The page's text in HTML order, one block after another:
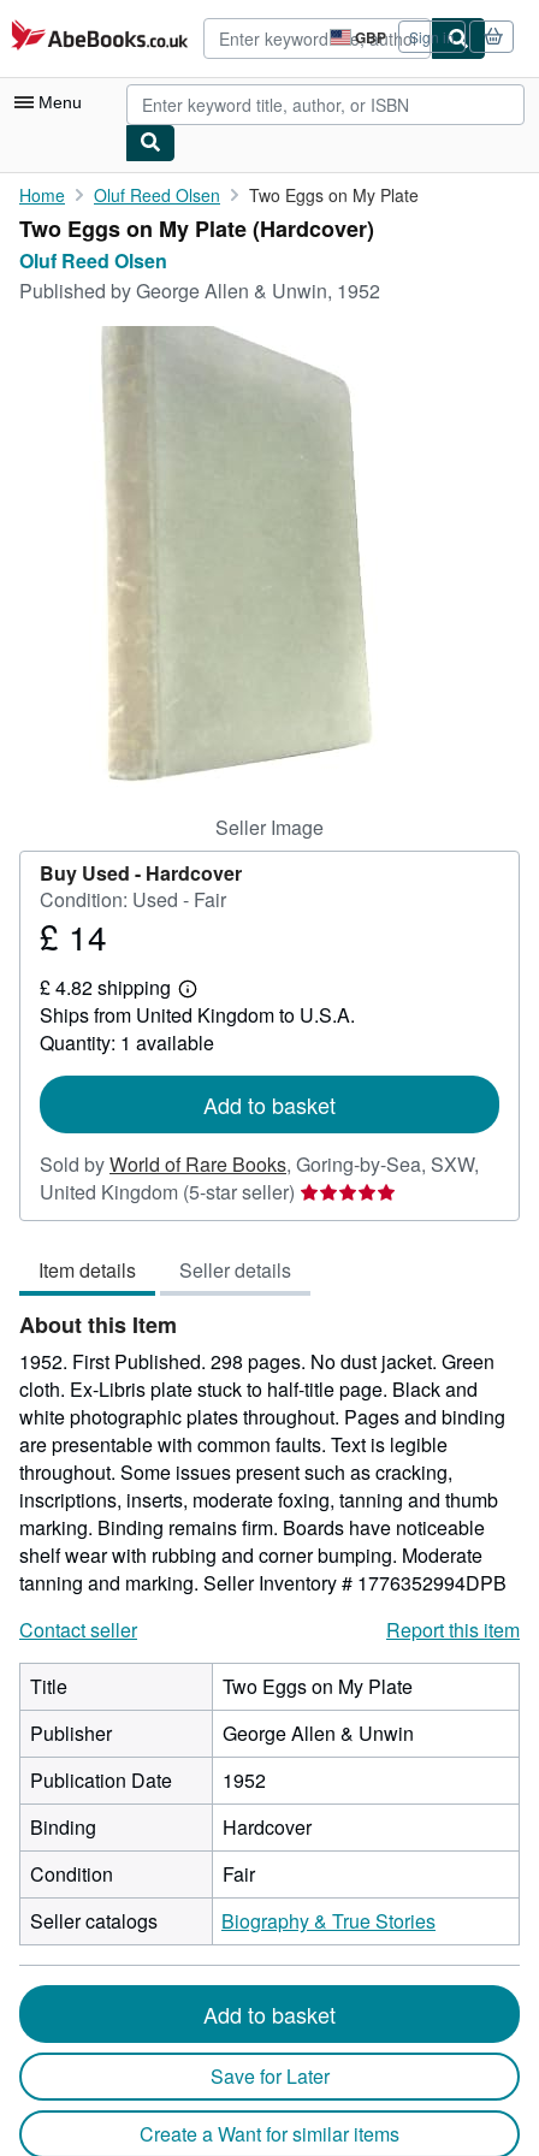
Skip to main content
AbeBooks.co.uk GBP
Site
shopping
preferences
Sign in
Menu
My Account
My Purchases
Home Oluf Reed Olsen Two Eggs on My Plate
Two Eggs on My Plate (Hardcover)
Oluf Reed Olsen
Published byGeorge Allen & Unwin, 1952
Seller Image
Buy Used - Hardcover
Condition: Used - Fair
Price
14
£ 14
£ 4.82 shipping
Learn
more
about
shipping
Ships from United Kingdom to U.S.A.
Quantity: 1 available
Add to basket
Sold byWorld of Rare Books, Goring-by-Sea, SXW,
United Kingdom (5-star seller) Seller
rating
of
stars
Item details Seller details
About this Item
1952. First Published. 298 pages. No dust jacket. Green
cloth. Ex-Libris plate stuck to half-title page. Black and
white photographic plates throughout. Pages and binding
are presentable with common faults. Text is legible
throughout. Some issues present such as cracking,
inscriptions, inserts, moderate foxing, tanning and thumb
marking. Binding remains firm. Boards have noticeable
shelf wear with rubbing and corner bumping. Moderate
tanning and marking. Seller Inventory # 1776352994DPB
Contact seller
Report this item
Title
Two Eggs on My Plate
Publisher
George Allen & Unwin
Publication Date
1952
Binding
Hardcover
Condition
Fair
Seller catalogs
Biography & True Stories
Add to basket
Save for Later
Create a Want for similar items